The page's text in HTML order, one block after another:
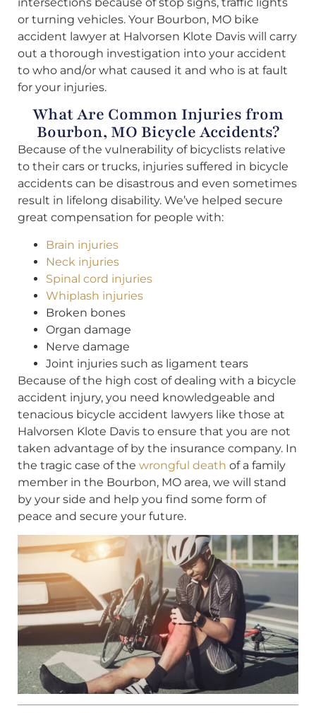
or turning vehicles. Your Bourbon, MO bike
accident lawyer at Halvorsen Klote Davis will carry
out a thorough investigation into your accident
to who and/or what caused it and who is at fault
for your injuries.
What Are Common Injuries from
Bourbon, MO Bicycle Accidents?
Because of the vulnerability of bicyclists relative
to their cars or trucks, injuries suffered in bicycle
accidents can be disastrous and even sometimes
result in lifelong disability. We’ve helped secure
great compensation for people with:
Brain injuries
Neck injuries
Spinal cord injuries
Whiplash injuries
Broken bones
Organ damage
Nerve damage
Joint injuries such as ligament tears
Because of the high cost of dealing with a bicycle
accident injury, you need knowledgeable and
tenacious bicycle accident lawyers like those at
Halvorsen Klote Davis to ensure that you are not
taken advantage of by the insurance company. In
the tragic case of the wrongful death of a family
member in the Bourbon, MO area, we will stand
by your side and help you find some form of
peace and secure your future.